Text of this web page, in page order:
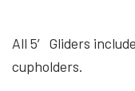
All 5′ Gliders
cupholders.